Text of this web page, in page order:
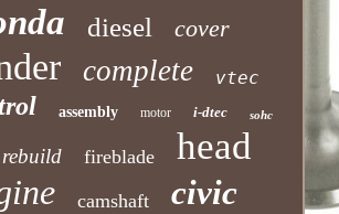
diesel cover
complete vtec
assembly motor i-dtec sohc
rebuild fireblade head
camshaft civic